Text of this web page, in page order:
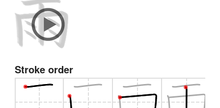
Stroke order